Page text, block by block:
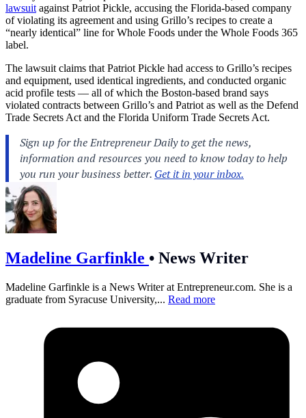
lawsuit against Patriot Pickle, accusing the Florida-based company
of violating its agreement and using Grillo’s recipes to create a
“nearly identical” line for Whole Foods under the Whole Foods 365
label.
The lawsuit claims that Patriot Pickle had access to Grillo’s recipes
and equipment, used identical ingredients, and conducted organic
acid profile tests — all of which the Boston-based brand says
violated contracts between Grillo’s and Patriot as well as the Defend
Trade Secrets Act and the Florida Uniform Trade Secrets Act.
Madeline Garfinkle • News Writer
Madeline Garfinkle is a News Writer at Entrepreneur.com. She is a
graduate from Syracuse University,... Read more